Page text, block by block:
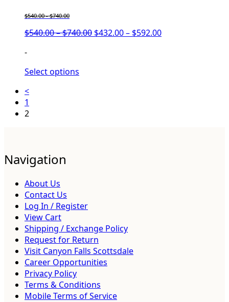
$540.00-$740.00
$540.00–$740.00 $432.00– $592.00
-
Select options
<
1
2
Navigation
About Us
Contact Us
Log In / Register
View Cart
Shipping / Exchange Policy
Request for Return
Visit Canyon Falls Scottsdale
Career Opportunities
Privacy Policy
Terms & Conditions
Mobile Terms of Service